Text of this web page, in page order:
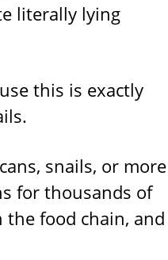
literally lying
this is exactly
snails, or more
for thousands of
the food chain, and